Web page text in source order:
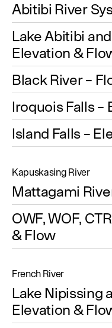
Abitibi River
Lake Abitibi
Elevation &
Black River –
Iroquois Falls –
Island Falls –
Kapuskasing River
Mattagami
OWF, WOF,
& Flow
French River
Lake Nipissing
Elevation &